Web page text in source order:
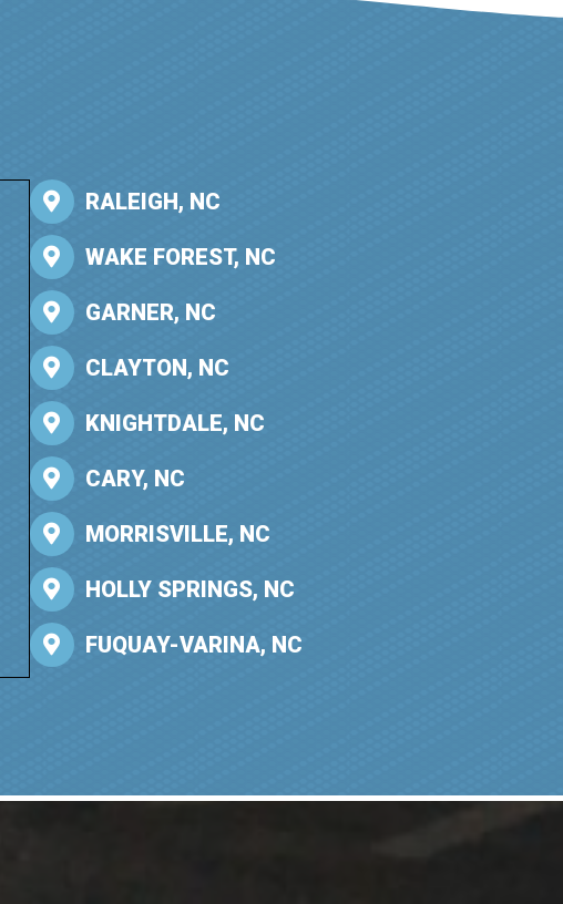
RALEIGH, NC
WAKE FOREST, NC
GARNER, NC
CLAYTON, NC
KNIGHTDALE, NC
CARY, NC
MORRISVILLE, NC
HOLLY SPRINGS, NC
FUQUAY-VARINA, NC